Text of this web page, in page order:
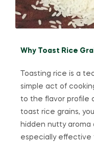
Why Toast Rice
Toasting rice is a
simple act of
to the flavor profile
toast rice grains,
hidden nutty aroma
especially effective